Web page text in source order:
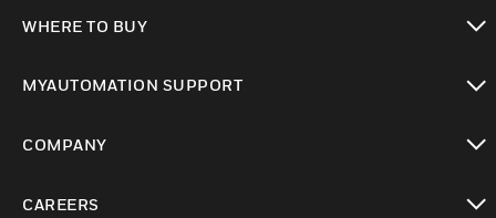
WHERE TO BUY
MYAUTOMATION SUPPORT
COMPANY
CAREERS